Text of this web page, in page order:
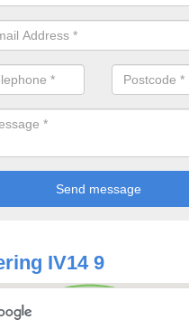
schools and clubs have
facilities which can be used
IV14 9